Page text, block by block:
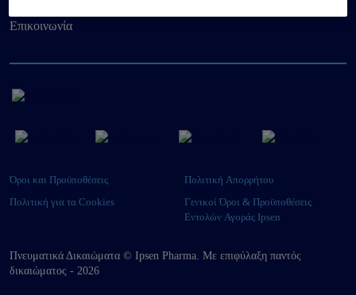
Επικοινωνία
Όροι και Προϋποθέσεις
Πολιτική για τα Cookies
Πολιτική Απορρήτου
Γενικοί Όροι & Προϋποθέσεις
Εντολών Αγοράς Ipsen
Πνευματικά Δικαιώματα © Ipsen Pharma. Με επιφύλαξη παντός
δικαιώματος - 2026